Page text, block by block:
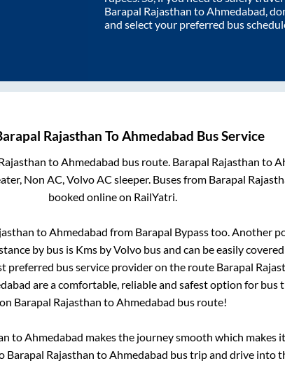
Barapal Rajasthan toAhmedabad,
and select your preferred bus
Rajasthan ToAhmedabad Bus Service
toAhmedabad bus route. Barapal Rajasthan to
Non AC, Volvo AC sleeper. Buses from Barapal
booked online on RailYatri.
toAhmedabad from Barapal Bypasstoo. Another
by bus is Kms by Volvo bus and can be easily
preferred bus service provider on the route Barapal
are a comfortable, reliable and safest option for bus
on Barapal Rajasthan toAhmedabad bus route!
toAhmedabad makes the journey smooth which makes
Barapal Rajasthan toAhmedabad bus trip and drive into